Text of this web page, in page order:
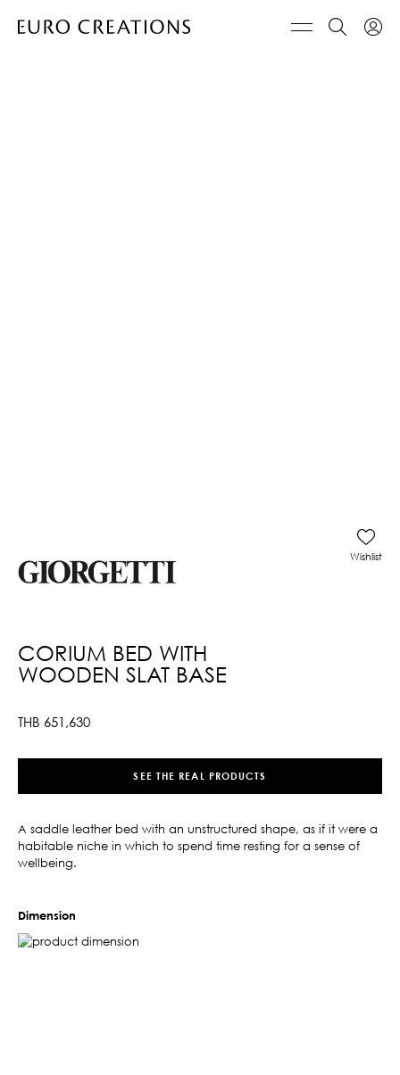
CORIUM BED WITH
WOODEN SLAT BASE
THB 651,630
Wishlist
SEE THE REAL PRODUCTS
A saddle leather bed with an unstructured shape, as if it were a
habitable niche in which to spend time resting for a sense of
wellbeing.
Dimension